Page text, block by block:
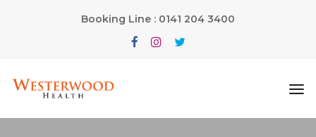
Booking Line : 0141 204 3400